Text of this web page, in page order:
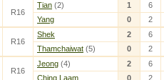
R16
Tian (2) 1
6
Yang
0 2
R16
Shek 2
6
Thamchaiwat (5) 0 2
R16
Jeong (4) 2
6
Ching Laam
0 2